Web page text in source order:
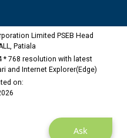
Ask
Limited PSEB Head
Patiala
* 768 resolution with latest
and Internet Explorer(Edge)
on: